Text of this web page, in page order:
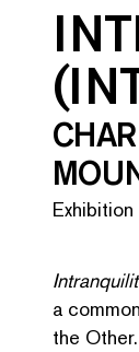
Exhibition
a
the Other.